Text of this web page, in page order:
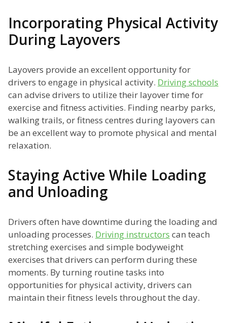
Incorporating Physical Activity
During Layovers
Layovers provide an excellent opportunity for
drivers to engage in physical activity. Driving schools
can advise drivers to utilize their layover time for
exercise and fitness activities. Finding nearby parks,
walking trails, or fitness centres during layovers can
be an excellent way to promote physical and mental
relaxation.
Staying Active While Loading
and Unloading
Drivers often have downtime during the loading and
unloading processes. Driving instructors can teach
stretching exercises and simple bodyweight
exercises that drivers can perform during these
moments. By turning routine tasks into
opportunities for physical activity, drivers can
maintain their fitness levels throughout the day.